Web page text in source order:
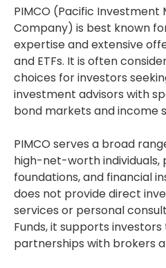
PIMCO (Pacific Investment
Company) is best known
expertise and extensive
and ETFs. It is often
choices for investors
investment advisors with
bond markets and income
PIMCO serves a broad
high-net-worth individuals,
foundations, and financial
does not provide direct
services or personal
Funds, it supports
partnerships with brokers